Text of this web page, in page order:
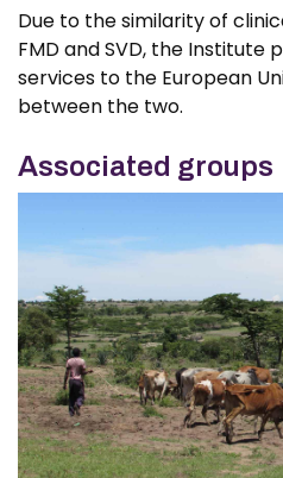
Due to the similarity of
FMD and SVD, the Institute
services to the European
between the two.
Associated groups